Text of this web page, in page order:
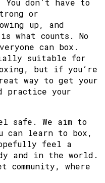
or
up, and
what counts. No
can box.
suitable for
but if you’re
way to get your
practice your
safe. We aim to
can learn to box,
feel a
and in the world.
where